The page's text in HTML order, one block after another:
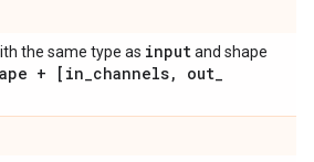
the same type as inputand shape
+ [in_channels, out_